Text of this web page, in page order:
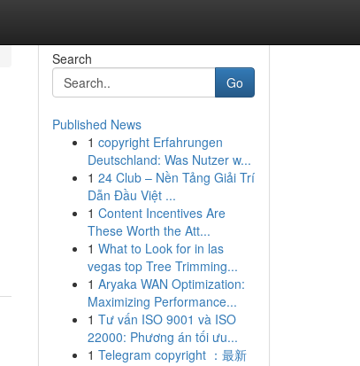
Search
Go
Published News
1 copyright Erfahrungen
Deutschland: Was Nutzer w...
1 24 Club – Nền Tảng Giải Trí
Dẫn Đầu Việt ...
1 Content Incentives Are
These Worth the Att...
1 What to Look for in las
vegas top Tree Trimming...
1 Aryaka WAN Optimization:
Maximizing Performance...
1 Tư vấn ISO 9001 và ISO
22000: Phương án tối ưu...
1 Telegram copyright ：最新